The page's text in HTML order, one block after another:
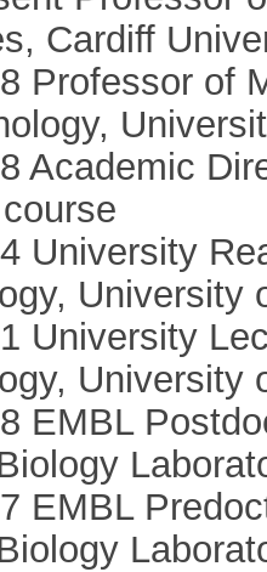
Cardiff
Professor of
Academic
University
University
University
University
EMBL
EMBL